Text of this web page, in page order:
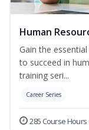
Human
Gain the
to succeed in
training seri...
Career Series
285 Course Hours